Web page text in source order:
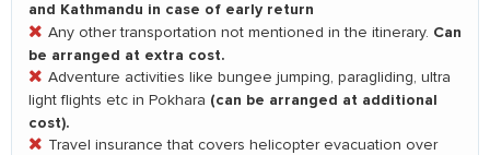
and Kathmandu in case of early return
Any other transportation not mentioned in the itinerary. Can
be arranged at extra cost.
Adventure activities like bungee jumping, paragliding, ultra
light flights etc in Pokhara (can be arranged at additional
cost).
Travel insurance that covers helicopter evacuation over